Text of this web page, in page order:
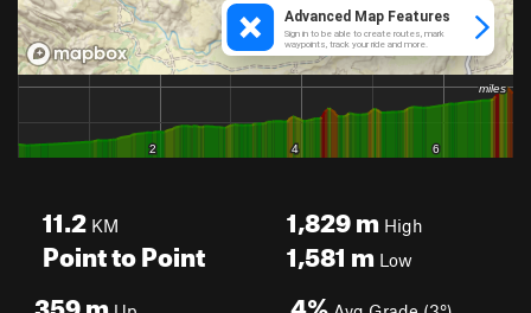
11.2 KM
Point to Point
1,829mHigh
1,581 mLow
359m 4%